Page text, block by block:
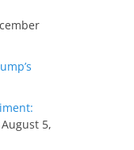
August 5,